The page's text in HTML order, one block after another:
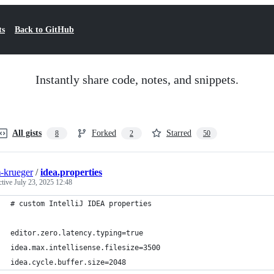
Back to GitHub
Instantly share code, notes, and snippets.
All gists 8 Forked 2 Starred 50
krueger/idea.properties
July 23, 2025 12:48
# custom IntelliJ IDEA properties
editor.zero.latency.typing=true
idea.max.intellisense.filesize=3500
idea.cycle.buffer.size=2048